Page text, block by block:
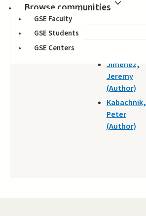
Browse communities
GSE Faculty
GSE Students
GSE Centers
DATE
Jimenez,
Jeremy
(Author)
Kabachnik,
Peter
(Author)